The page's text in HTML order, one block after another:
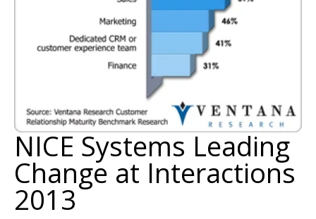
NICE Systems Leading
Change at Interactions
2013